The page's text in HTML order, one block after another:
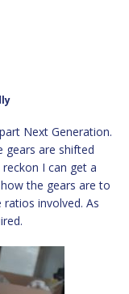
Next Generation.
gears are shifted
I can get a
the gears are to
involved. As